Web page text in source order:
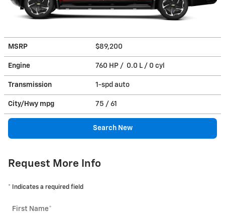
MSRP $89,200
Engine 760 HP / 0.0 L / 0 cyl
Transmission 1-spd auto
City/Hwy mpg 75 / 61
Search New
Request More Info
* Indicates a required field
First Name*